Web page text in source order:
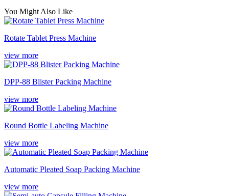
You Might Also Like
Rotate Tablet Press Machine
view more
DPP-88 Blister Packing Machine
view more
Round Bottle Labeling Machine
view more
Automatic Pleated Soap Packing Machine
view more